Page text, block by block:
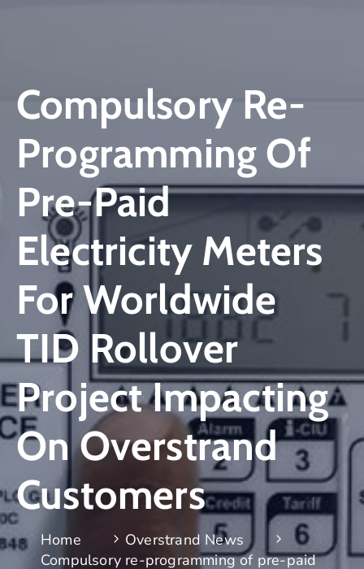
Compulsory Re-
Programming Of
Pre-Paid
Electricity Meters
For Worldwide
TID Rollover
Project Impacting
On Overstrand
Customers
Home
Overstrand News
Compulsory re-programming of pre-paid